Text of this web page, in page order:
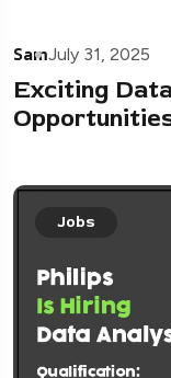
SamJuly 31, 2025
Exciting
Jobs